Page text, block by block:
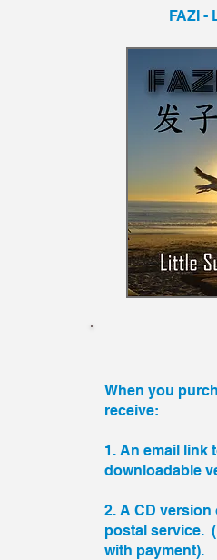
FAZI -
When you
receive:
1. An email link
downloadable
2. A CD
postal service.
with payment).